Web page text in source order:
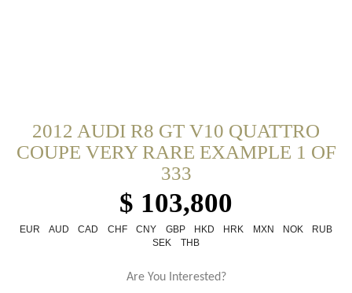
2012 AUDI R8 GT V10 QUATTRO
COUPE VERY RARE EXAMPLE 1 OF
333
$ 103,800
EUR AUD CAD CHF CNY GBP HKD HRK MXN NOK
RUB
SEK
THB
Are You Interested?